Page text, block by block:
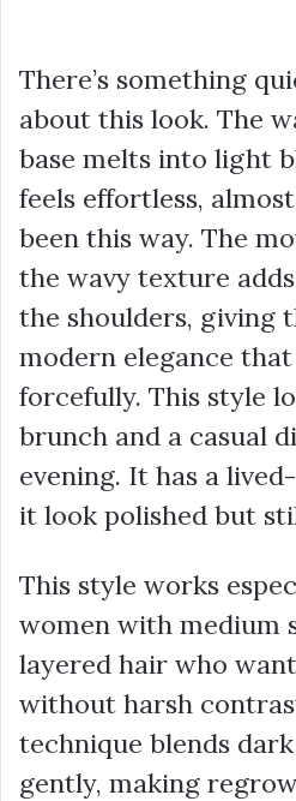
There’s something
about this look. The
base melts into light
feels effortless,
been this way. The
the wavy texture
the shoulders, giving
modern elegance
forcefully. This style
brunch and a casual
evening. It has a
it look polished but
This style works
women with medium
layered hair who
without harsh
technique blends
gently, making